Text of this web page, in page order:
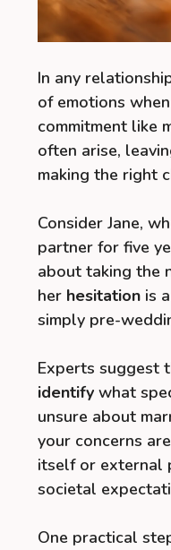
In any
of emotions
commitment like
often arise,
making the right
Consider Jane,
partner for five
about taking the
her hesitation is
simply pre-
Experts suggest
identify what
unsure about
your concerns
itself or external
societal
One practical